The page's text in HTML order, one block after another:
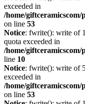
exceeded in
/home/
on line 53
Notice: fwrite(): write of
quota exceeded in
/home/
line 10
Notice: fwrite(): write of
exceeded in
/home/
on line 53